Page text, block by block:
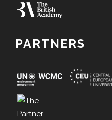
PARTNERS